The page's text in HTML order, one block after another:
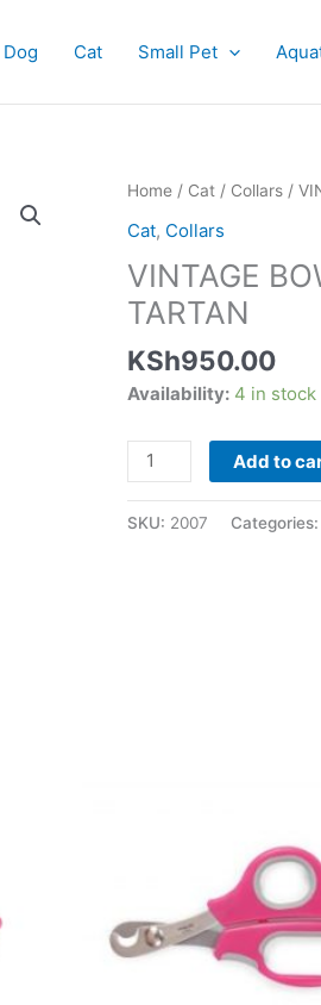
Dog Cat Small Pet
Home / Cat / Collars /
Cat, Collars
VINTAGE
TARTAN
KSh950.00
Availability: 4 in stock
VINTAGE
SAFETY
CAT
COLLAR
TARTAN
quantity
Add to
SKU: 2007 Categories: